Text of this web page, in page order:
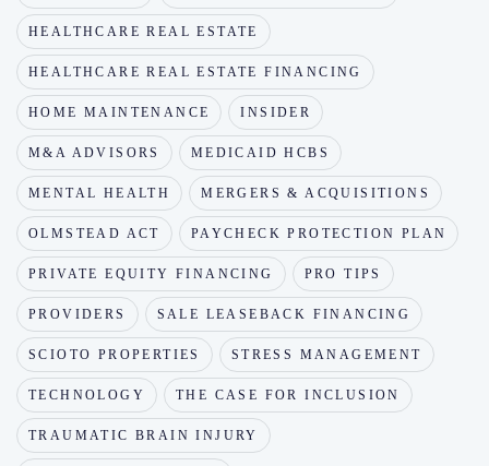
HEALTHCARE REAL ESTATE
HEALTHCARE REAL ESTATE FINANCING
HOME MAINTENANCE INSIDER
M&A ADVISORS MEDICAID HCBS
MENTAL HEALTH MERGERS & ACQUISITIONS
OLMSTEAD ACT PAYCHECK PROTECTION PLAN
PRIVATE EQUITY FINANCING PRO TIPS
PROVIDERS SALE LEASEBACK FINANCING
SCIOTO PROPERTIES STRESS MANAGEMENT
TECHNOLOGY THE CASE FOR INCLUSION
TRAUMATIC BRAIN INJURY